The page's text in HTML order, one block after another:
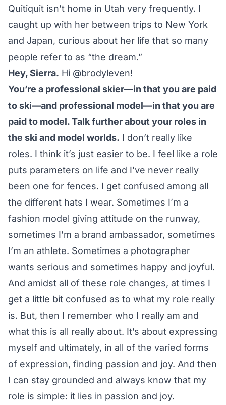
Quitiquit isn’t home in Utah very frequently. I
caught up with her between trips to New York
and Japan, curious about her life that so many
people refer to as “the dream.”
Hey, Sierra. Hi @brodyleven!
You’re a professional skier—in that you are paid
to ski—and professional model—in that you are
paid to model. Talk further about your roles in
the ski and model worlds. I don’t really like
roles. I think it’s just easier to be. I feel like a role
puts parameters on life and I’ve never really
been one for fences. I get confused among all
the different hats I wear. Sometimes I’m a
fashion model giving attitude on the runway,
sometimes I’m a brand ambassador, sometimes
I’m an athlete. Sometimes a photographer
wants serious and sometimes happy and joyful.
And amidst all of these role changes, at times I
get a little bit confused as to what my role really
is. But, then I remember who I really am and
what this is all really about. It’s about expressing
myself and ultimately, in all of the varied forms
of expression, finding passion and joy. And then
I can stay grounded and always know that my
role is simple: it lies in passion and joy.